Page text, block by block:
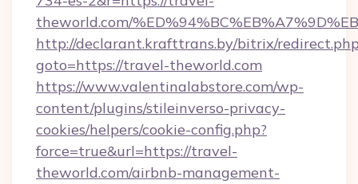
theworld.com/
http://declarant.krafttrans.by/bitrix/
goto=https://travel-theworld.com
https://www.valentinalabstore.com/wp-
content/plugins/stileinverso-privacy-
cookies/helpers/cookie-config.php?
force=true&url=https://travel-
theworld.com/airbnb-management-